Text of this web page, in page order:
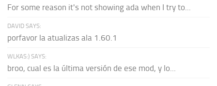
For some reason it's not showing ada when I try to...
DAVID SAYS:
porfavor la atualizas ala 1.60.1
WLKAS:) SAYS:
broo, cual es la última versión de ese mod, y lo...